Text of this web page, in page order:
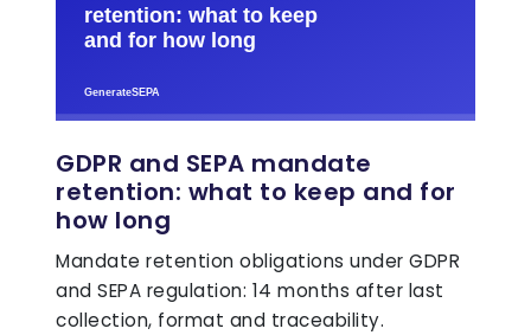
GDPR and SEPA mandate
retention: what to keep and for
how long
Mandate retention obligations under GDPR
and SEPA regulation: 14 months after last
collection, format and traceability.